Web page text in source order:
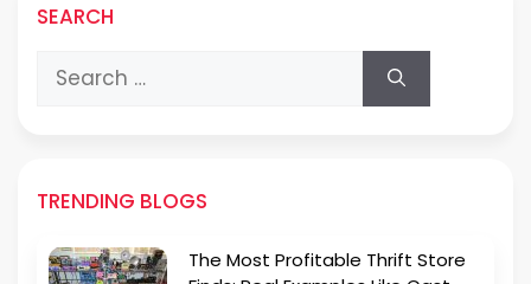
SEARCH
Search
for:
TRENDING BLOGS
The Most Profitable Thrift Store